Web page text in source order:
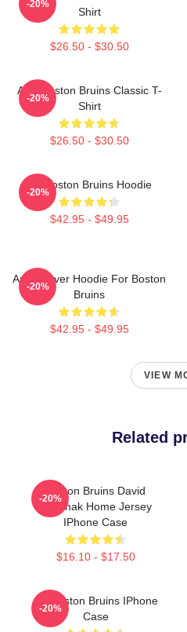
Shirt
$26.50 - $30.50
-20%
Art - Boston Bruins Classic T-
Shirt
$26.50 - $30.50
-20%
Art Boston Bruins Hoodie
$42.95 - $49.95
-20%
Art Pullover Hoodie For Boston
Bruins
$42.95 - $49.95
-20%
VIEW
Related
Boston Bruins David
Pastrnak Home Jersey
IPhone Case
$16.10 - $17.50
-20%
Art Boston Bruins IPhone
Case
-20%